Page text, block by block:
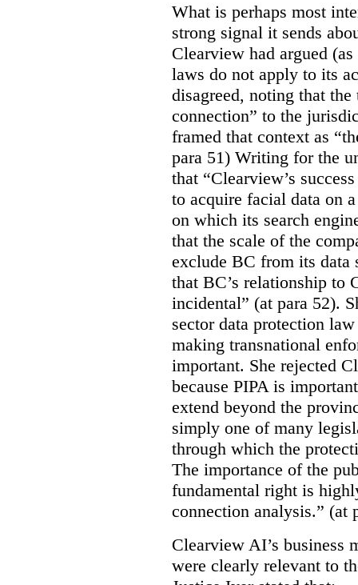
What is perhaps most
strong signal it sends
Clearview had argued
laws do not apply to its
disagreed, noting that
connection” to the
framed that context as
para 51) Writing for the
that “Clearview’s
to acquire facial data on
on which its search
that the scale of the
exclude BC from its data
that BC’s relationship to
incidental” (at para 52).
sector data protection
making transnational
important. She rejected
because PIPA is
extend beyond the
simply one of many
through which the
The importance of the
fundamental right is
connection analysis.” (at
Clearview AI’s business
were clearly relevant to